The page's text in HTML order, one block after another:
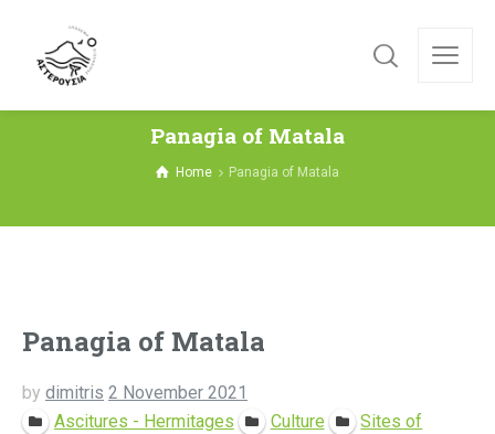
Panagia of Matala
Home Panagia of Matala
Panagia of Matala
by dimitris 2 November 2021
Ascitures - Hermitages
Culture
Sites of